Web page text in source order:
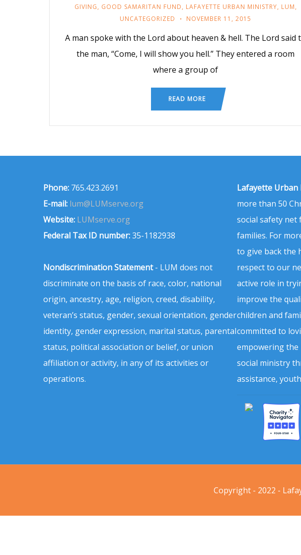
GIVING, GOOD SAMARITAN FUND, LAFAYETTE URBAN MINISTRY, LUM,
UNCATEGORIZED
NOVEMBER 11, 2015
A man spoke with the Lord about heaven & hell. The Lord said
the man, “Come, I will show you hell.” They entered a room
where a group of
READ MORE
Phone: 765.423.2691
E-mail: lum@LUMserve.org
Website: LUMserve.org
Federal Tax ID number:35-1182938
Nondiscrimination Statement- LUM does not
discriminate on the basis of race, color, national
origin, ancestry, age, religion, creed, disability,
veteran’s status, gender, sexual orientation, gender
identity, gender expression, marital status, parental
status, political association or belief, or union
affiliation or activity, in any of its activities or
operations.
Lafayette
more than 50
social safety net
families. For
to give back the
respect to our
active role in
improve the
children and
committed to
empowering the
social ministry
assistance,
Copyright - 2022 -